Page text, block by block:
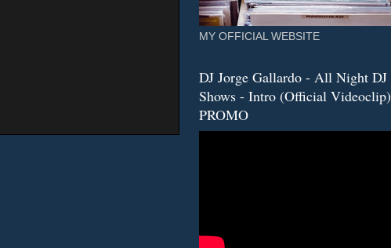
MY OFFICIAL WEBSITE
DJ Jorge Gallardo - All Night DJ
Shows - Intro (Official Videoclip)
PROMO